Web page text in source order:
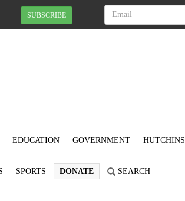
SUBSCRIBE
EDUCATION GOVERNMENT HUTCHINS
SPORTS DONATE SEARCH